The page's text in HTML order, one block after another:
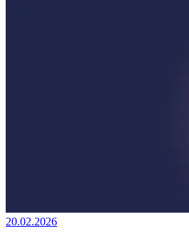
20.02.2026